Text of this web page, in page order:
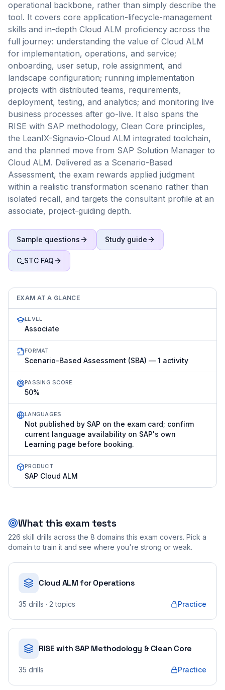
operational backbone, rather than simply describe the
tool. It covers core application-lifecycle-management
skills and in-depth Cloud ALM proficiency across the
full journey: understanding the value of Cloud ALM
for implementation, operations, and service;
onboarding, user setup, role assignment, and
landscape configuration; running implementation
projects with distributed teams, requirements,
deployment, testing, and analytics; and monitoring live
business processes after go-live. It also spans the
RISE with SAP methodology, Clean Core principles,
the LeanIX-Signavio-Cloud ALM integrated toolchain,
and the planned move from SAP Solution Manager to
Cloud ALM. Delivered as a Scenario-Based
Assessment, the exam rewards applied judgment
within a realistic transformation scenario rather than
isolated recall, and targets the consultant profile at an
associate, project-guiding depth.
Sample questions Study guide
C_STC FAQ
EXAM AT A GLANCE
LEVEL
Associate
FORMAT
Scenario-Based Assessment (SBA) — 1 activity
PASSING SCORE
50%
LANGUAGES
Not published by SAP on the exam card; confirm
current language availability on SAP's own
Learning page before booking.
PRODUCT
SAP Cloud ALM
What this exam tests
226 skill drills across the 8 domains this exam covers. Pick a
domain to train it and see where you're strong or weak.
Cloud ALM for Operations
35 drills · 2 topics Practice
RISE with SAP Methodology & Clean Core
35 drills Practice